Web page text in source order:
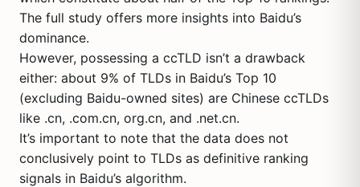
The full study offers more insights into Baidu’s
dominance.
However, possessing a ccTLD isn’t a drawback
either: about 9% of TLDs in Baidu’s Top 10
(excluding Baidu-owned sites) are Chinese ccTLDs
like .cn, .com.cn, org.cn, and .net.cn.
It’s important to note that the data does not
conclusively point to TLDs as definitive ranking
signals in Baidu’s algorithm.